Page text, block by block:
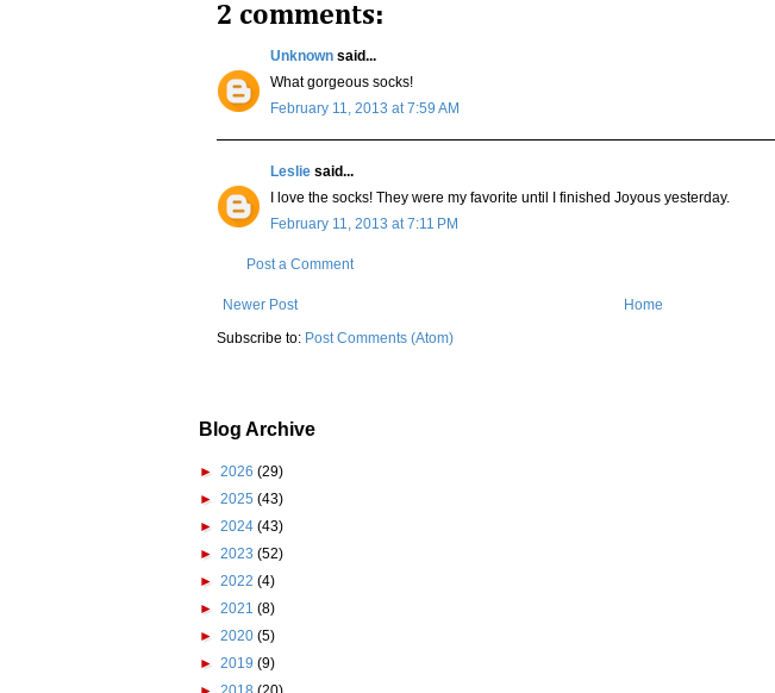
2 comments:
Unknown said...
What gorgeous socks!
February 11, 2013 at 7:59 AM
Leslie said...
I love the socks! They were my favorite until I finished Joyous yesterday.
February 11, 2013 at 7:11 PM
Post a Comment
Newer Post
Home
Subscribe to: Post Comments (Atom)
Blog Archive
► 2026 (29)
► 2025 (43)
► 2024 (43)
► 2023 (52)
► 2022 (4)
► 2021 (8)
► 2020 (5)
► 2019 (9)